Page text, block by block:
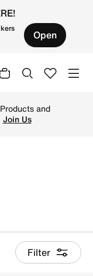
Open
and
Join Us
Filter